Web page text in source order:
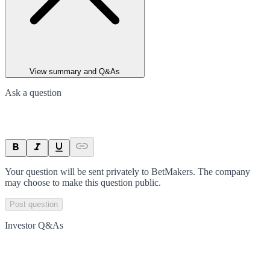
View summary and Q&As
Ask a question
Your question will be sent privately to BetMakers. The company
may choose to make this question public.
Post question
Investor Q&As